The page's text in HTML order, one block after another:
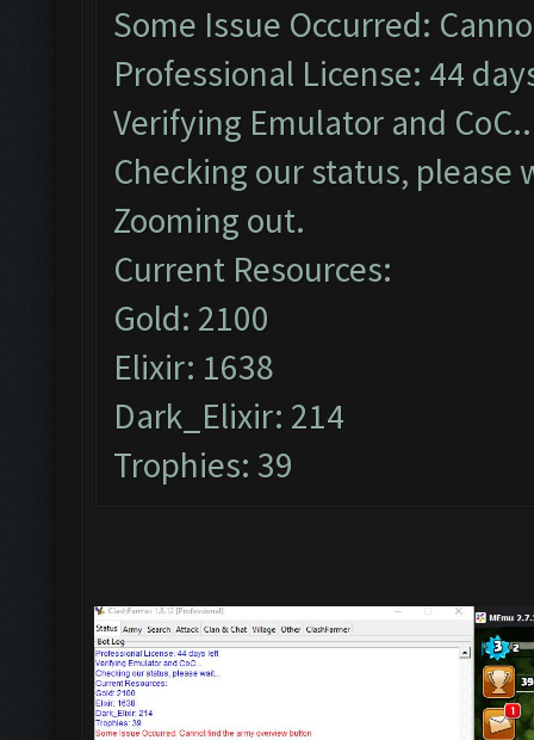
Some Issue Occurred:
Professional License: 44
Verifying Emulator and
Checking our status, please
Zooming out.
Current Resources:
Gold: 2100
Elixir: 1638
Dark_Elixir: 214
Trophies: 39